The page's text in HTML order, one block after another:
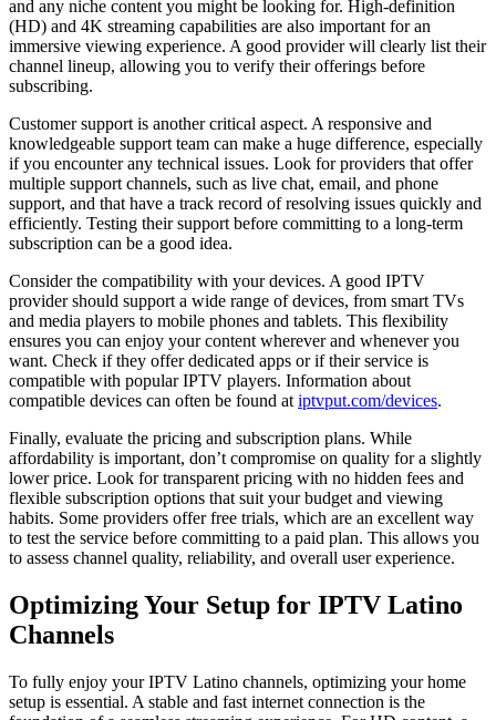
and any niche content you might be looking for. High-definition
(HD) and 4K streaming capabilities are also important for an
immersive viewing experience. A good provider will clearly list their
channel lineup, allowing you to verify their offerings before
subscribing.
Customer support is another critical aspect. A responsive and
knowledgeable support team can make a huge difference, especially
if you encounter any technical issues. Look for providers that offer
multiple support channels, such as live chat, email, and phone
support, and that have a track record of resolving issues quickly and
efficiently. Testing their support before committing to a long-term
subscription can be a good idea.
Consider the compatibility with your devices. A good IPTV
provider should support a wide range of devices, from smart TVs
and media players to mobile phones and tablets. This flexibility
ensures you can enjoy your content wherever and whenever you
want. Check if they offer dedicated apps or if their service is
compatible with popular IPTV players. Information about
compatible devices can often be found at iptvput.com/devices.
Finally, evaluate the pricing and subscription plans. While
affordability is important, don’t compromise on quality for a slightly
lower price. Look for transparent pricing with no hidden fees and
flexible subscription options that suit your budget and viewing
habits. Some providers offer free trials, which are an excellent way
to test the service before committing to a paid plan. This allows you
to assess channel quality, reliability, and overall user experience.
Optimizing Your Setup for IPTV Latino
Channels
To fully enjoy your IPTV Latino channels, optimizing your home
setup is essential. A stable and fast internet connection is the